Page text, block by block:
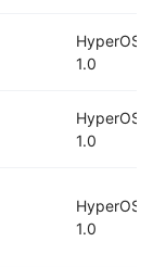
HyperOS
1.0
HyperOS
1.0
HyperOS
1.0